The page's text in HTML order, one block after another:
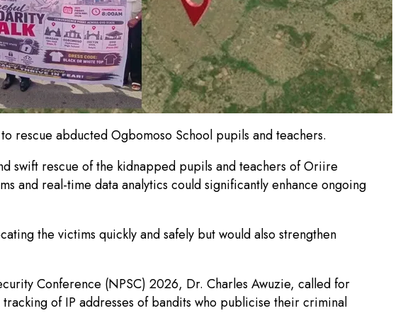
rescue abducted Ogbomoso School pupils and teachers.
swift rescue of the kidnapped pupils and teachers of Oriire
and real-time data analytics could significantly enhance ongoing
the victims quickly and safely but would also strengthen
Conference (NPSC) 2026, Dr. Charles Awuzie, called for
of IP addresses of bandits who publicise their criminal